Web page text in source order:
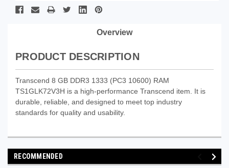
Overview
PRODUCT DESCRIPTION
Transcend 8 GB DDR3 1333 (PC3 10600) RAM
TS1GLK72V3H is a high-performance Transcend item. It is
durable, reliable, and designed to meet top industry
standards for quality and usability.
RECOMMENDED